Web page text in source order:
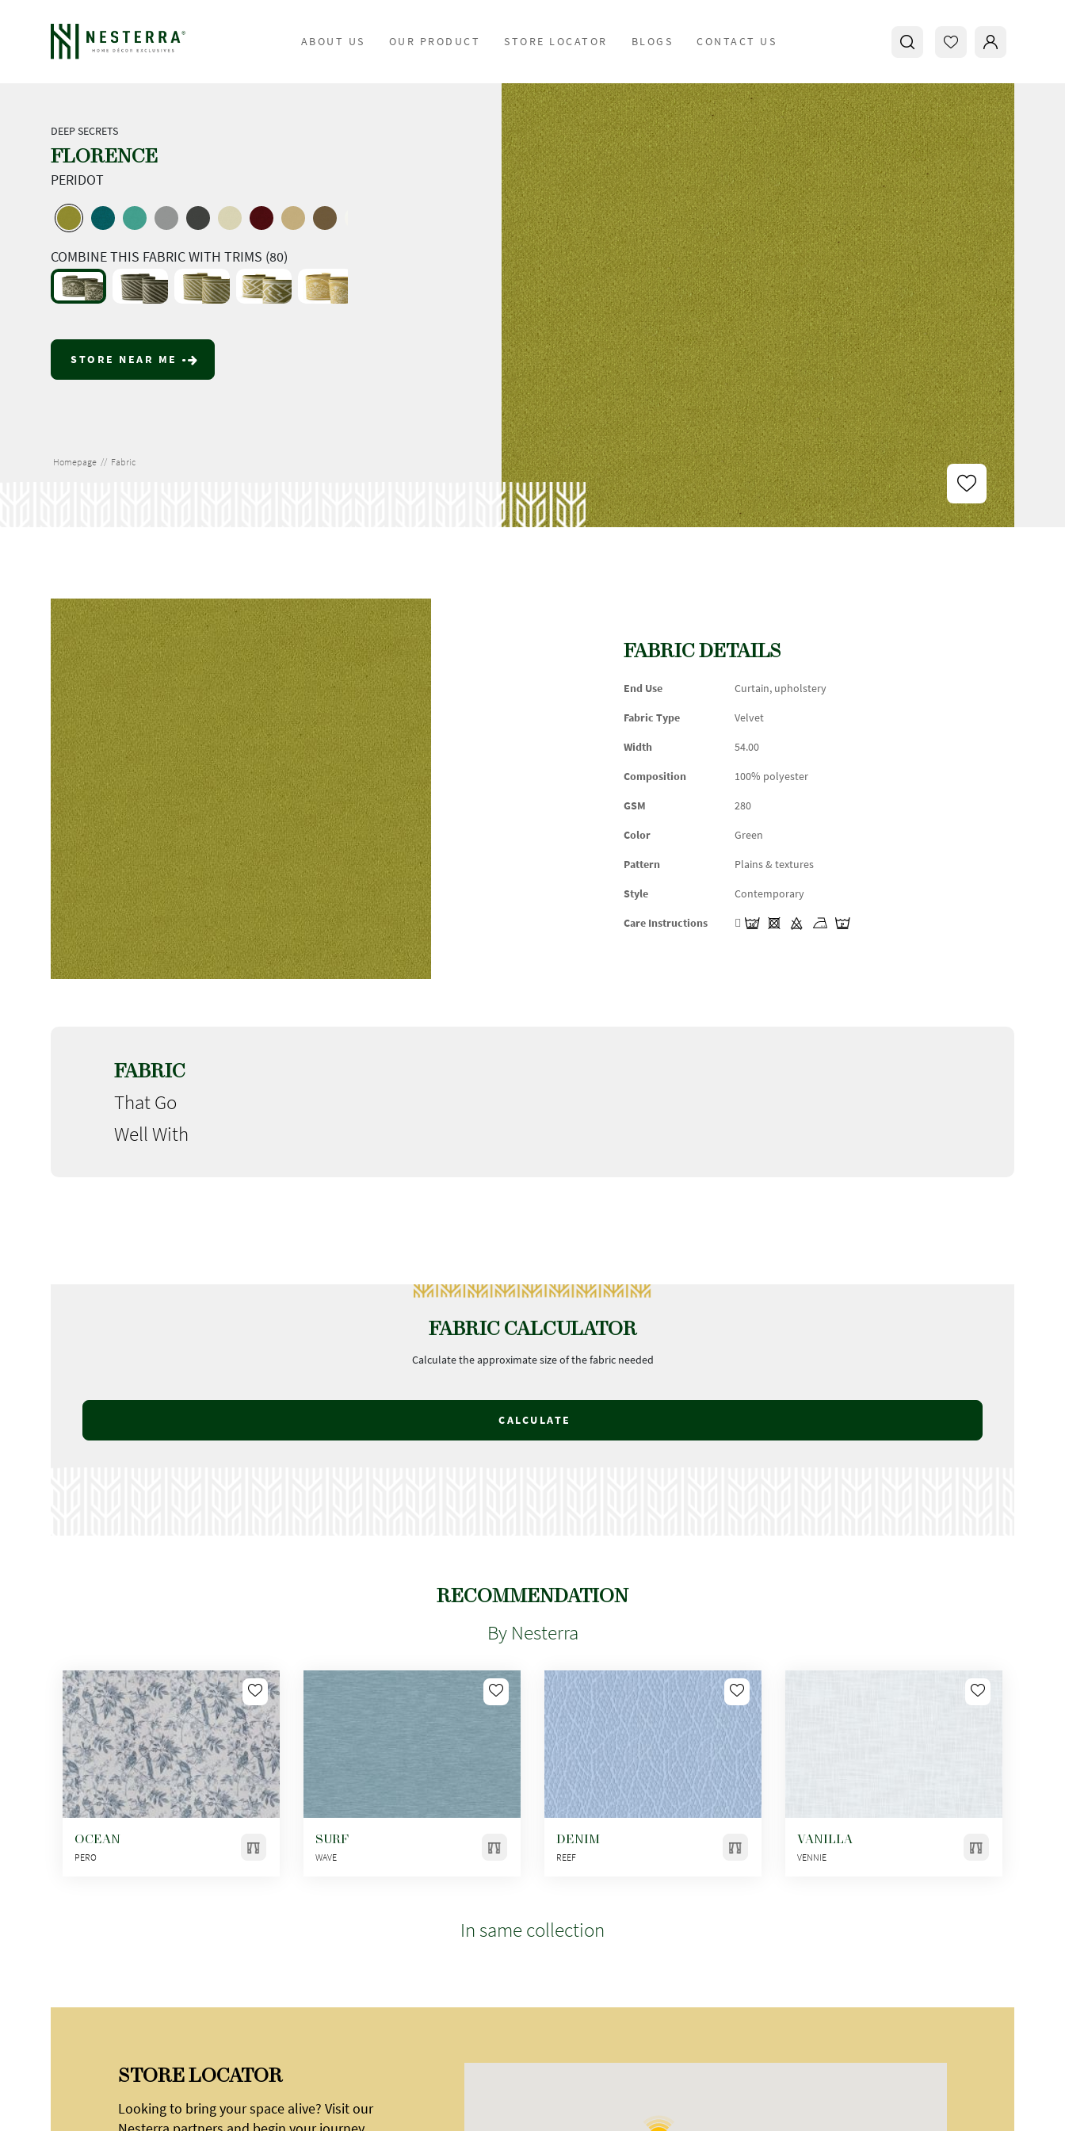
ABOUT US OUR PRODUCT STORE LOCATOR BLOGS CONTACT US
DEEP SECRETS
FLORENCE
PERIDOT
COMBINE THIS FABRIC WITH TRIMS (80)
STORE NEAR ME
Homepage // Fabric
FABRIC DETAILS
End Use Curtain, upholstery
Fabric Type Velvet
Width 54.00
Composition 100% polyester
GSM 280
Color Green
Pattern Plains & textures
Style Contemporary
Care Instructions
FABRIC
That Go
Well With
FABRIC CALCULATOR
Calculate the approximate size of the fabric needed
CALCULATE
RECOMMENDATION
By Nesterra
OCEAN
PERO
SURF
WAVE
DENIM
REEF
VANILLA
VENNIE
In same collection
STORE LOCATOR
Looking to bring your space alive? Visit our